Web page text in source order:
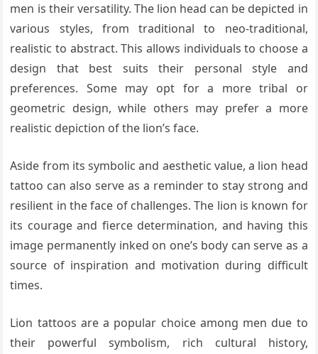
men is their versatility. The lion head can be depicted in
various styles, from traditional to neo-traditional,
realistic to abstract. This allows individuals to choose a
design that best suits their personal style and
preferences. Some may opt for a more tribal or
geometric design, while others may prefer a more
realistic depiction of the lion’s face.
Aside from its symbolic and aesthetic value, a lion head
tattoo can also serve as a reminder to stay strong and
resilient in the face of challenges. The lion is known for
its courage and fierce determination, and having this
image permanently inked on one’s body can serve as a
source of inspiration and motivation during difficult
times.
Lion tattoos are a popular choice among men due to
their powerful symbolism, rich cultural history,